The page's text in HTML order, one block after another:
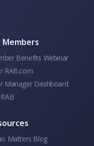
Members
Benefits Webinar
RAB.com
Manager Dashboard
Matters Blog